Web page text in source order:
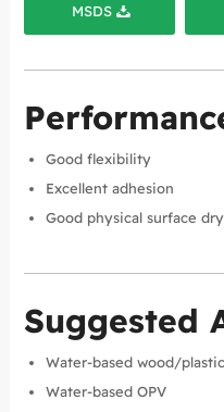
MSDS
Good flexibility
Excellent adhesion
Good physical surface
Suggested
Water-based wood/
Water-based OPV